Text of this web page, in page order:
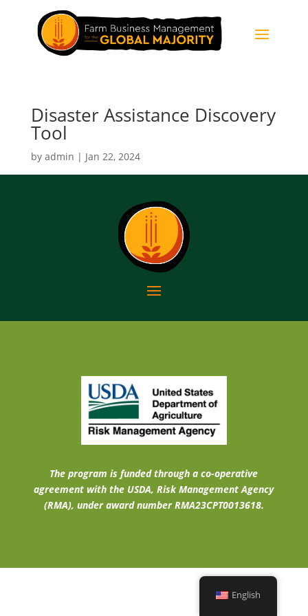
Disaster Assistance Discovery
Tool
by admin | Jan 22, 2024
The program is funded through a co-operative
agreement with the USDA, Risk Management Agency
(RMA), under award number RMA23CPT0013618.
English